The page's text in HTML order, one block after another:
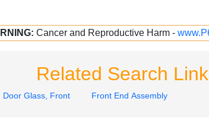
Cancer and Reproductive Harm -
Related Search
Door Glass, Front Front End Assembly